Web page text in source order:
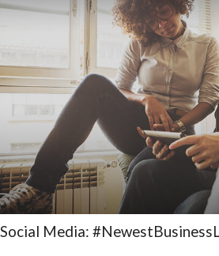
Social Media: